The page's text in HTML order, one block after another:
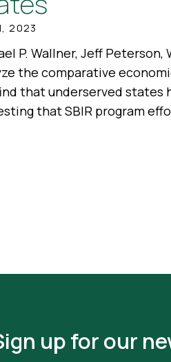
2023
P. Wallner, Jeff
the comparative
that underserved states
that SBIR program
up for our